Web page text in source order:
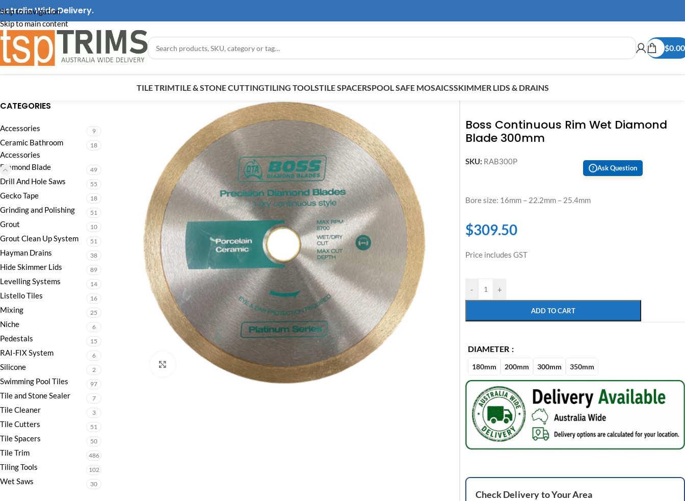
Skip to navigation
Skip to main content
Wide Delivery.
$0.00
TILE TRIMTILE & STONE CUTTINGTILING TOOLSTILE SPACERSPOOL SAFE MOSAICSSKIMMER LIDS & DRAINS
CATEGORIES
Accessories 9
Ceramic Bathroom
Accessories
18
Diamond Blade 49
Drill And Hole Saws 55
Gecko Tape 18
Grinding and Polishing 51
Grout 10
Grout Clean Up System 51
Hayman Drains 38
Hide Skimmer Lids 89
Levelling Systems 14
Listello Tiles 16
Mixing 25
Niche 6
Pedestals 15
RAI-FIX System 6
Silicone 2
Swimming Pool Tiles 97
Tile and Stone Sealer 7
Tile Cleaner 3
Tile Cutters 51
Tile Spacers 50
Tile Trim 486
Tiling Tools 102
Wet Saws 30
Click to enlarge
Boss Continuous Rim Wet Diamond
Blade 300mm
SKU: RAB300P
? Ask Question
Bore size: 16mm – 22.2mm – 25.4mm
$309.50
Price includes GST
- +
ADD TO CART
DIAMETER
180mm 200mm 300mm 350mm
CheckDeliveryto Your Area